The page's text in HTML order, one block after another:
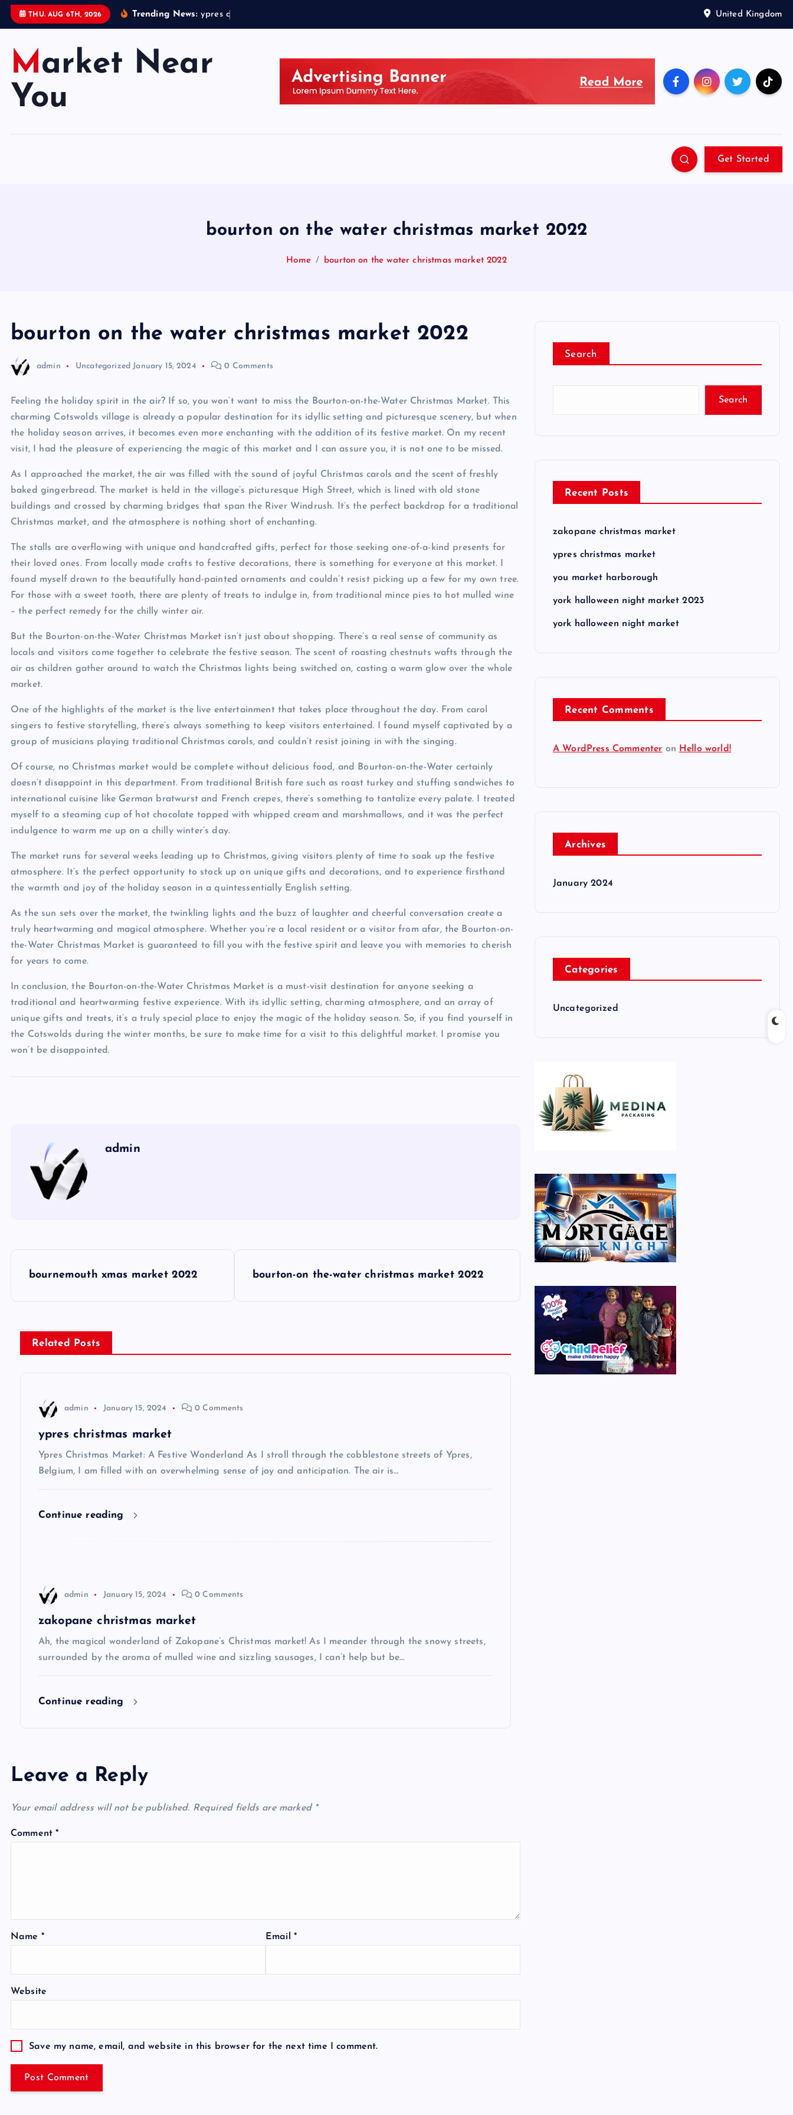
THU. AUG 6TH, 2026 Trending News: ypres c United Kingdom
Market Near
You
Get Started
bourton on the water christmas market 2022
Home bourton on the water christmas market 2022
bourton on the water christmas market 2022
admin Uncategorized January 15, 2024 0 Comments
Feeling the holiday spirit in the air? If so, you won’t want to miss the Bourton-on-the-Water Christmas Market. This
charming Cotswolds village is already a popular destination for its idyllic setting and picturesque scenery, but when
the holiday season arrives, it becomes even more enchanting with the addition of its festive market. On my recent
visit, I had the pleasure of experiencing the magic of this market and I can assure you, it is not one to be missed.
As I approached the market, the air was filled with the sound of joyful Christmas carols and the scent of freshly
baked gingerbread. The market is held in the village’s picturesque High Street, which is lined with old stone
buildings and crossed by charming bridges that span the River Windrush. It’s the perfect backdrop for a traditional
Christmas market, and the atmosphere is nothing short of enchanting.
The stalls are overflowing with unique and handcrafted gifts, perfect for those seeking one-of-a-kind presents for
their loved ones. From locally made crafts to festive decorations, there is something for everyone at this market. I
found myself drawn to the beautifully hand-painted ornaments and couldn’t resist picking up a few for my own tree.
For those with a sweet tooth, there are plenty of treats to indulge in, from traditional mince pies to hot mulled wine
– the perfect remedy for the chilly winter air.
But the Bourton-on-the-Water Christmas Market isn’t just about shopping. There’s a real sense of community as
locals and visitors come together to celebrate the festive season. The scent of roasting chestnuts wafts through the
air as children gather around to watch the Christmas lights being switched on, casting a warm glow over the whole
market.
One of the highlights of the market is the live entertainment that takes place throughout the day. From carol
singers to festive storytelling, there’s always something to keep visitors entertained. I found myself captivated by a
group of musicians playing traditional Christmas carols, and couldn’t resist joining in with the singing.
Of course, no Christmas market would be complete without delicious food, and Bourton-on-the-Water certainly
doesn’t disappoint in this department. From traditional British fare such as roast turkey and stuffing sandwiches to
international cuisine like German bratwurst and French crepes, there’s something to tantalize every palate. I treated
myself to a steaming cup of hot chocolate topped with whipped cream and marshmallows, and it was the perfect
indulgence to warm me up on a chilly winter’s day.
The market runs for several weeks leading up to Christmas, giving visitors plenty of time to soak up the festive
atmosphere. It’s the perfect opportunity to stock up on unique gifts and decorations, and to experience firsthand
the warmth and joy of the holiday season in a quintessentially English setting.
As the sun sets over the market, the twinkling lights and the buzz of laughter and cheerful conversation create a
truly heartwarming and magical atmosphere. Whether you’re a local resident or a visitor from afar, the Bourton-on-
the-Water Christmas Market is guaranteed to fill you with the festive spirit and leave you with memories to cherish
for years to come.
In conclusion, the Bourton-on-the-Water Christmas Market is a must-visit destination for anyone seeking a
traditional and heartwarming festive experience. With its idyllic setting, charming atmosphere, and an array of
unique gifts and treats, it’s a truly special place to enjoy the magic of the holiday season. So, if you find yourself in
the Cotswolds during the winter months, be sure to make time for a visit to this delightful market. I promise you
won’t be disappointed.
admin
s
t
bournemouth xmas market 2022 bourton-on the-water christmas market 2022
Related Posts
admin January 15, 2024 0 Comments
ypres christmas market
Ypres Christmas Market: A Festive Wonderland As I stroll through the cobblestone streets of Ypres,
Belgium, I am filled with an overwhelming sense of joy and anticipation. The air is…
Continue reading
admin January 15, 2024 0 Comments
zakopane christmas market
Ah, the magical wonderland of Zakopane’s Christmas market! As I meander through the snowy streets,
surrounded by the aroma of mulled wine and sizzling sausages, I can’t help but be…
Continue reading
Leave a Reply
Your email address will not be published. Required fields are marked *
Comment*
Name * Email *
Website
Save my name, email, and website in this browser for the next time I comment.
Search
Search
Recent Posts
zakopane christmas market
ypres christmas market
you market harborough
york halloween night market 2023
york halloween night market
Recent Comments
A WordPress Commenter on Hello world!
Archives
January 2024
Categories
Uncategorized